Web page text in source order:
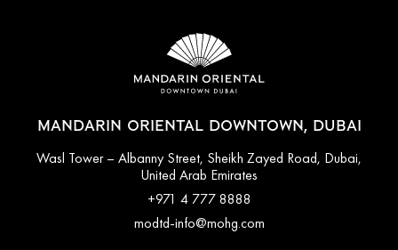
MANDARIN ORIENTAL DOWNTOWN, DUBAI
Wasl Tower – Albanny Street, Sheikh Zayed Road, Dubai,
United Arab Emirates
+971 4 777 8888
modtd-info@mohg.com